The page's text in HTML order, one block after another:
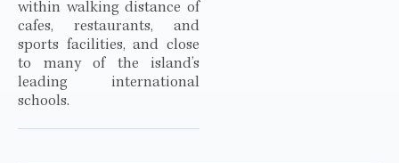
within walking distance of
cafes, restaurants, and
sports facilities, and close
to many of the island’s
leading international
schools.